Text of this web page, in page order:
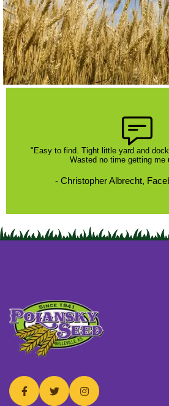
"Easy to find. Tight little yard and
Wasted no time getting me
- Christopher Albrecht,